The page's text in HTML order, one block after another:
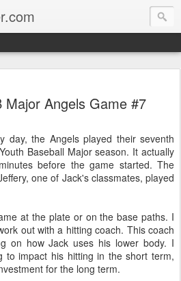
Major Angels Game #7
day, the Angels played their seventh
Baseball Major season. It actually
before the game started. The
one of Jack's classmates, played
at the plate or on the base paths. I
out with a hitting coach. This coach
on how Jack uses his lower body. I
to impact his hitting in the short term,
for the long term.